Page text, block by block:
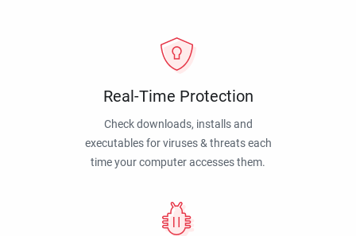
Real-Time Protection
Check downloads, installs and
executables for viruses & threats each
time your computer accesses them.